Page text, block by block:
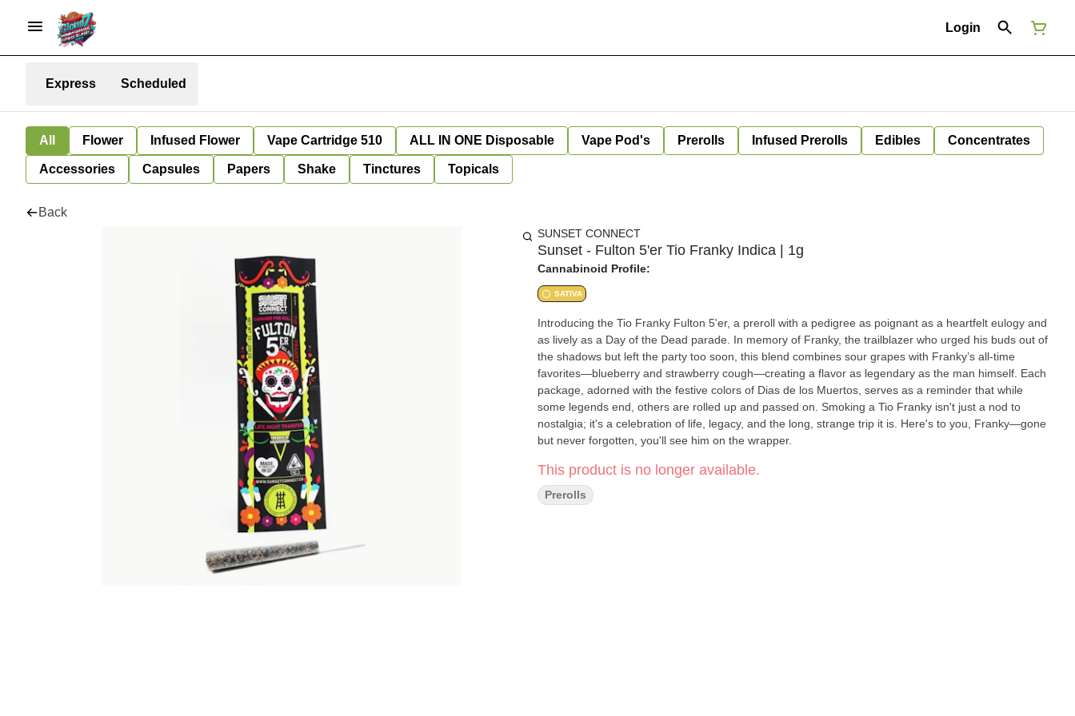
Login
Express Scheduled
All Flower Infused Flower Vape Cartridge 510 ALL IN ONE Disposable Vape Pod's Prerolls Infused Prerolls Edibles Concentrates
Accessories Capsules Papers Shake Tinctures Topicals
Back
SUNSET CONNECT
Sunset - Fulton 5'er Tio Franky Indica | 1g
Cannabinoid Profile:
SATIVA
Introducing the Tio Franky Fulton 5'er, a preroll with a pedigree as poignant as a heartfelt eulogy and
as lively as a Day of the Dead parade. In memory of Franky, the trailblazer who urged his buds out of
the shadows but left the party too soon, this blend combines sour grapes with Franky’s all-time
favorites—blueberry and strawberry cough—creating a flavor as legendary as the man himself. Each
package, adorned with the festive colors of Dias de los Muertos, serves as a reminder that while
some legends end, others are rolled up and passed on. Smoking a Tio Franky isn't just a nod to
nostalgia; it's a celebration of life, legacy, and the long, strange trip it is. Here's to you, Franky—gone
but never forgotten, you'll see him on the wrapper.
This product is no longer available.
Prerolls